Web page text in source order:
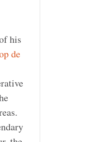
his
de